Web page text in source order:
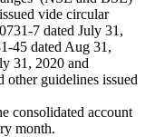
vide circular
7 dated July 31,
45 dated Aug 31,
31, 2020 and
other guidelines issued
consolidated account
month.